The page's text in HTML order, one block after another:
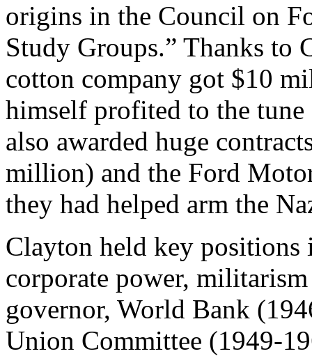
origins in the Council on
Study Groups.” Thanks to
cotton company got $10
himself profited to the
also awarded huge
million) and the Ford
they had helped arm the
Clayton held key
corporate power,
governor, World Bank
Union Committee (1949-